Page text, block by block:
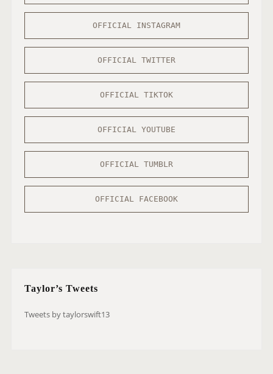
OFFICIAL INSTAGRAM
OFFICIAL TWITTER
OFFICIAL TIKTOK
OFFICIAL YOUTUBE
OFFICIAL TUMBLR
OFFICIAL FACEBOOK
Taylor’s Tweets
Tweets by taylorswift13